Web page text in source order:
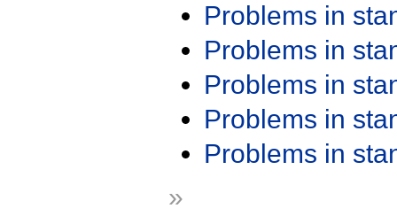
Problems in
Problems in
Problems in
Problems in
Problems in
»